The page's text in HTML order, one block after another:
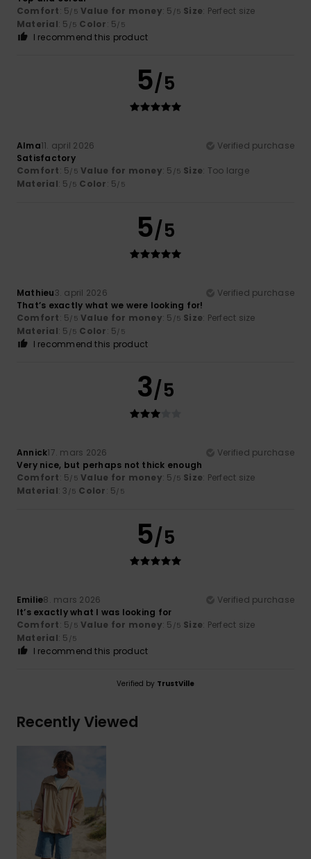
Comfort: 5/5 Value for money: 5 /5 Size: Perfect size
Material: 5 /5 Color: 5/5
I recommend this product
5/5
Alma11. april 2026
Verified purchase
Satisfactory
Comfort: 5/5 Value for money: 5 /5 Size: Too large
Material: 5 /5 Color: 5/5
5/5
Mathieu3. april 2026
Verified purchase
That’s exactly what we were looking for!
Comfort: 5/5 Value for money: 5 /5 Size: Perfect size
Material: 5 /5 Color: 5/5
I recommend this product
3/5
Annick17. mars 2026
Verified purchase
Very nice, but perhaps not thick enough
Comfort: 5/5 Value for money: 5 /5 Size: Perfect size
Material: 3 /5 Color: 5/5
5/5
Emilie8. mars 2026
Verified purchase
It’s exactly what I was looking for
Comfort: 5/5 Value for money: 5 /5 Size: Perfect size
Material: 5 /5
I recommend this product
Verified by TrustVille
Recently Viewed